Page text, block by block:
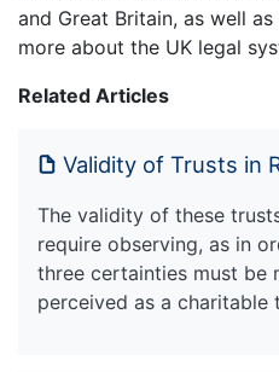
and Great Britain, as well
more about the UK legal
Related Articles
Validity of Trusts in
The validity of these
require observing, as in
three certainties must be
perceived as a charitable